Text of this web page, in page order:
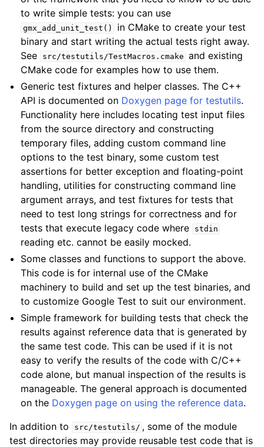
to write simple tests: you can use
gmx_add_unit_test()
in CMake to create your test
binary and start writing the actual tests right away.
See
src/testutils/TestMacros.cmake and existing
CMake code for examples how to use them.
Generic test fixtures and helper classes. The C++
API is documented on Doxygen page for testutils.
Functionality here includes locating test input files
from the source directory and constructing
temporary files, adding custom command line
options to the test binary, some custom test
assertions for better exception and floating-point
handling, utilities for constructing command line
argument arrays, and test fixtures for tests that
need to test long strings for correctness and for
tests that execute legacy code where
stdin
reading etc. cannot be easily mocked.
Some classes and functions to support the above.
This code is for internal use of the CMake
machinery to build and set up the test binaries, and
to customize Google Test to suit our environment.
Simple framework for building tests that check the
results against reference data that is generated by
the same test code. This can be used if it is not
easy to verify the results of the code with C/C++
code alone, but manual inspection of the results is
manageable. The general approach is documented
on the Doxygen page on using the reference data.
In addition to
src/testutils/ , some of the module
test directories may provide reusable test code that is